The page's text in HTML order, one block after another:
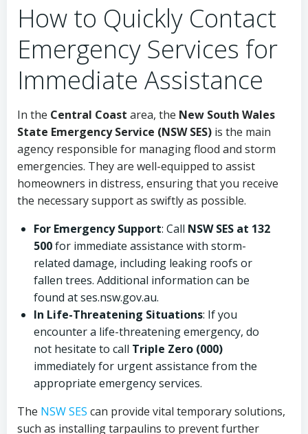
How to Quickly Contact
Emergency Services for
Immediate Assistance
In the Central Coast area, the New South Wales
State Emergency Service (NSW SES) is the main
agency responsible for managing flood and storm
emergencies. They are well-equipped to assist
homeowners in distress, ensuring that you receive
the necessary support as swiftly as possible.
For Emergency Support: Call NSW SES at 132
500for immediate assistance with storm-
related damage, including leaking roofs or
fallen trees. Additional information can be
found at ses.nsw.gov.au.
In Life-Threatening Situations: If you
encounter a life-threatening emergency, do
not hesitate to call Triple Zero (000)
immediately for urgent assistance from the
appropriate emergency services.
The NSW SES can provide vital temporary solutions,
such as installing tarpaulins to prevent further